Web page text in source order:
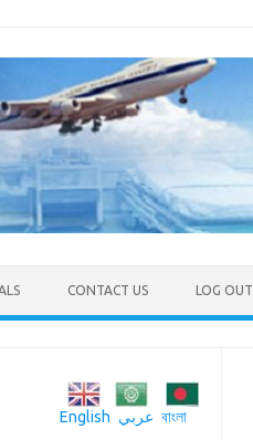
CONTACT US LOG OUT
বাংলা عربي English